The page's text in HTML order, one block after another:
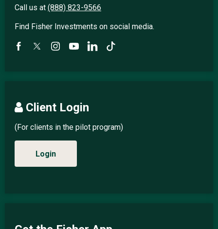
Call us at (888) 823-9566
Find Fisher Investments on social media.
Client Login
(For clients in the pilot program)
Login